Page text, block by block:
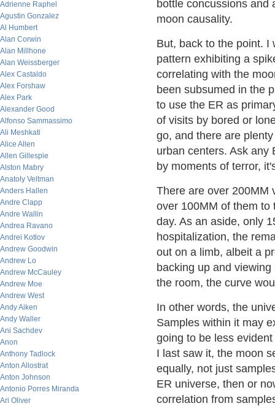
Adrienne Raphel
Agustin Gonzalez
Al Humbert
Alan Corwin
Alan Millhone
Alan Weissberger
Alex Castaldo
Alex Forshaw
Alex Park
Alexander Good
Alfonso Sammassimo
Ali Meshkati
Alice Allen
Allen Gillespie
Alston Mabry
Anatoly Veltman
Anders Hallen
Andre Clapp
Andre Wallin
Andrea Ravano
Andrei Kotlov
Andrew Goodwin
Andrew Lo
Andrew McCauley
Andrew Moe
Andrew West
Andy Aiken
Andy Waller
Ani Sachdev
Anon
Anthony Tadlock
Anton Allostrat
Anton Johnson
Antonio Porres Miranda
Ari Oliver
bottle concussions and
moon causality.
But, back to the point. I
pattern exhibiting a
correlating with the
been subsumed in the
to use the ER as
of visits by bored or
go, and there are
urban centers. Ask any
by moments of terror,
There are over 200MM
over 100MM of them to
day. As an aside, only
hospitalization, the
out on a limb, albeit a
backing up and
the room, the curve
In other words, the
Samples within it may
going to be less
I last saw it, the moon
equally, not just
ER universe, then or
correlation from